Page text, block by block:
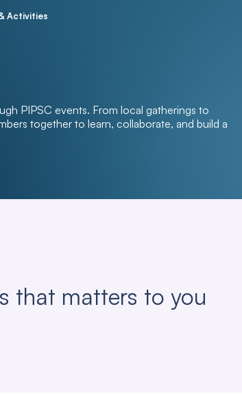
Activities
PIPSC events. From local gatherings to
together to learn, collaborate, and build a
that matters to you